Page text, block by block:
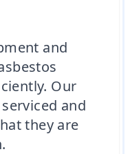
and
Our
and
they are